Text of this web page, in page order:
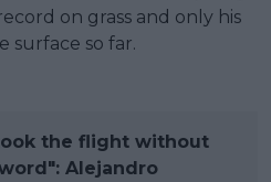
on grass and only his
so far.
the flight without
Alejandro